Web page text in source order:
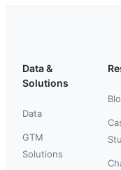
Data &
Solutions
Data
GTM
Solutions